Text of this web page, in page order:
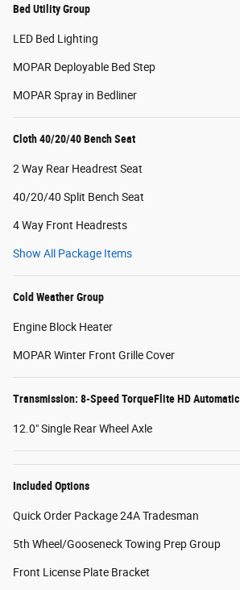
Bed Utility Group
LED Bed Lighting
MOPAR Deployable Bed Step
MOPAR Spray in Bedliner
Cloth 40/20/40 Bench Seat
2 Way Rear Headrest Seat
40/20/40 Split Bench Seat
4 Way Front Headrests
Show All Package Items
Cold Weather Group
Engine Block Heater
MOPAR Winter Front Grille Cover
Transmission: 8-Speed TorqueFlite HD Automatic
12.0" Single Rear Wheel Axle
Included Options
Quick Order Package 24A Tradesman
5th Wheel/Gooseneck Towing Prep Group
Front License Plate Bracket